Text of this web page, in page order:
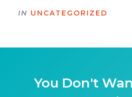
IN UNCATEGORIZED
You Don't